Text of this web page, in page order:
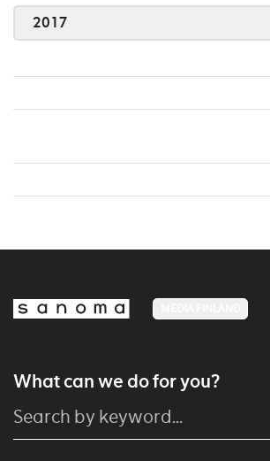
2017
What can we do for you?